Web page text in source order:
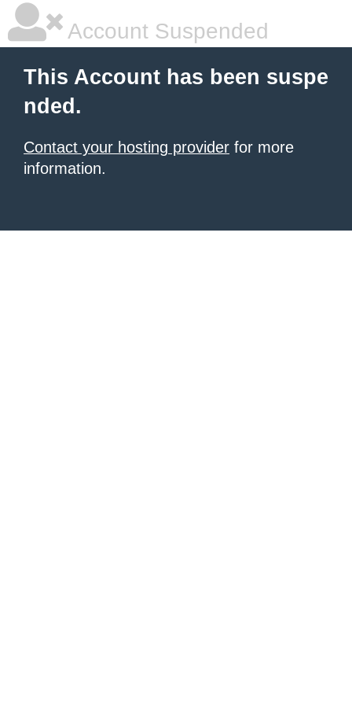
Account Suspended
This Account has been suspe
nded.
Contact your hosting provider for more
information.